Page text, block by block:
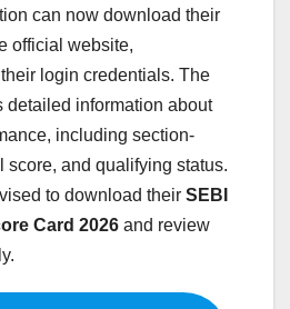
can now download their
official website,
login credentials. The
detailed information about
including section-
score, and qualifying status.
to download their SEBI
Card 2026 and review